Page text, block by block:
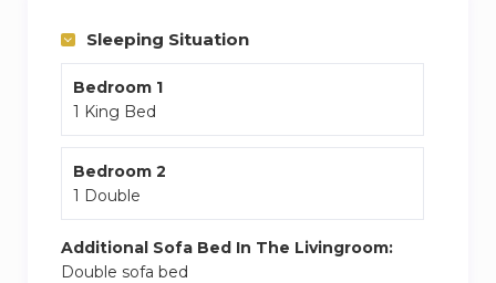
Southgate London is 5.1 km from the
apartment, while Cockfosters is 5.7 km away.
The nearest airport is London City Airport, 28 km
from London Enfield Chase Apartments.
Sleeping Situation
Bedroom 1
1 King Bed
Bedroom 2
1 Double
Additional Sofa Bed In The Livingroom:
Double sofa bed